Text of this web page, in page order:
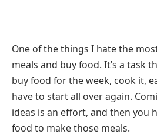
One of the things I hate the
meals and buy food. It’s a task
buy food for the week, cook it,
have to start all over again.
ideas is an effort, and then you
food to make those meals.